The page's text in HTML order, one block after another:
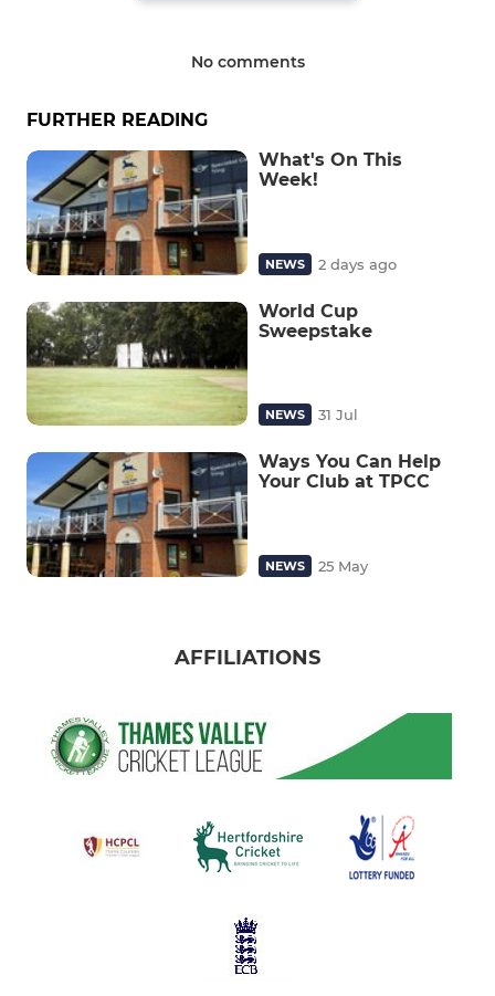
No comments
FURTHER READING
What's On This
Week!
NEWS 2 days ago
World Cup
Sweepstake
NEWS 31 Jul
Ways You Can Help
Your Club at TPCC
NEWS 25 May
AFFILIATIONS